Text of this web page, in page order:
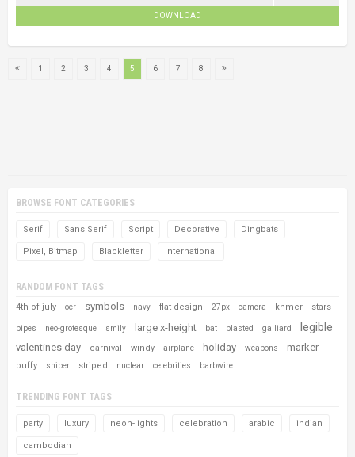
DOWNLOAD
1 2 3 4 5 6 7 8
BROWSE FONT CATEGORIES
Serif Sans Serif Script Decorative Dingbats
Pixel, Bitmap Blackletter International
RANDOM FONT TAGS
4th of july ocr symbols navy flat-design 27px camera khmer stars
pipes neo-grotesque smily large x-height bat blasted galliard legible
valentines day carnival windy airplane holiday weapons marker
puffy sniper striped nuclear celebrities barbwire
TRENDING FONT TAGS
party luxury neon-lights celebration arabic indian
cambodian